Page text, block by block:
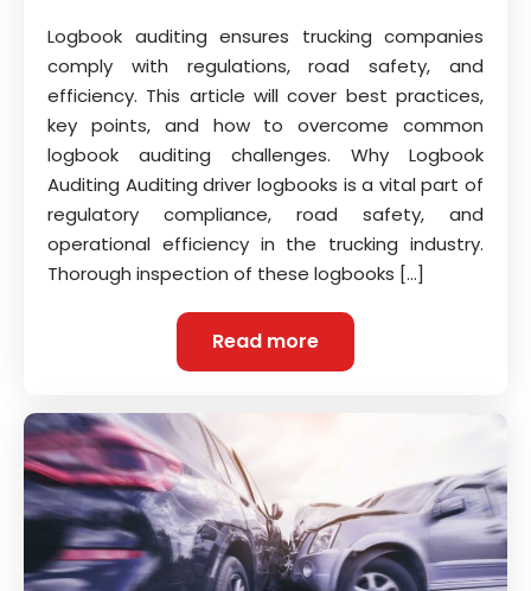
Logbook auditing ensures trucking companies
comply with regulations, road safety, and
efficiency. This article will cover best practices,
key points, and how to overcome common
logbook auditing challenges. Why Logbook
Auditing Auditing driver logbooks is a vital part of
regulatory compliance, road safety, and
operational efficiency in the trucking industry.
Thorough inspection of these logbooks […]
Read more